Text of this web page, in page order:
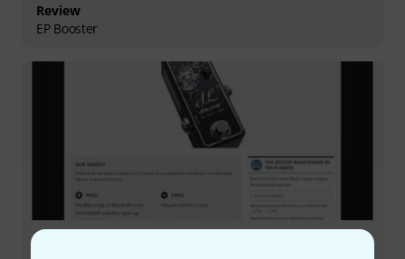
Review
EP Booster
Review